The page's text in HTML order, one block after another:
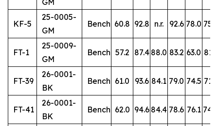
GM
KF-5
25-0005-
GM
Bench 60.8 92.8 n.r. 92.6 78.0 75.2
FT-1
25-0009-
GM
Bench 57.2 87.4 88.0 83.2 63.0 81.3
FT-39
26-0001-
BK
Bench 61.0 93.6 84.1 79.0 74.5 71.6
FT-41
26-0001-
BK
Bench 62.0 94.6 84.4 78.6 76.1 74.8